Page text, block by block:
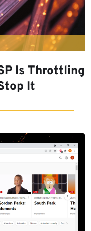
Is Throttling
It